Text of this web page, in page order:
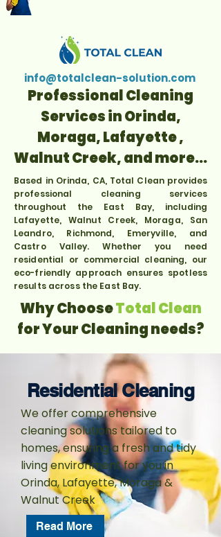
info@totalclean-solution.com
Professional Cleaning
Services in Orinda,
Moraga, Lafayette ,
Walnut Creek, and more...
Based in Orinda, CA, Total Clean provides
professional cleaning services
throughout the East Bay, including
Lafayette, Walnut Creek, Moraga, San
Leandro, Richmond, Emeryville, and
Castro Valley. Whether you need
residential or commercial cleaning, our
eco-friendly approach ensures spotless
results across the East Bay.
Why ChooseTotal Clean
for Your Cleaning needs?
Residential Cleaning
We offer comprehensive
cleaning solutions tailored to
homes, ensuring a fresh and tidy
living environment for you in
Orinda, Lafayette, Moraga &
Walnut Creek
Read More